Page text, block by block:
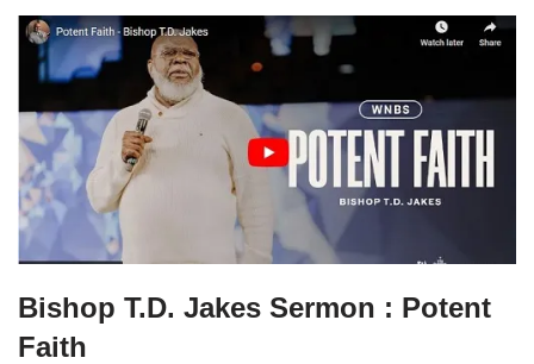
Bishop T.D. Jakes Sermon : Potent
Faith